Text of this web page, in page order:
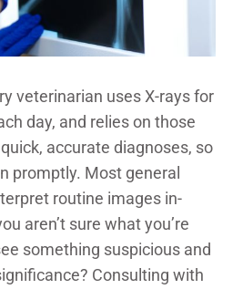
veterinarian uses X-rays for
day, and relies on those
accurate diagnoses, so
promptly. Most general
routine images in-
aren’t sure what you’re
something suspicious and
Consulting with